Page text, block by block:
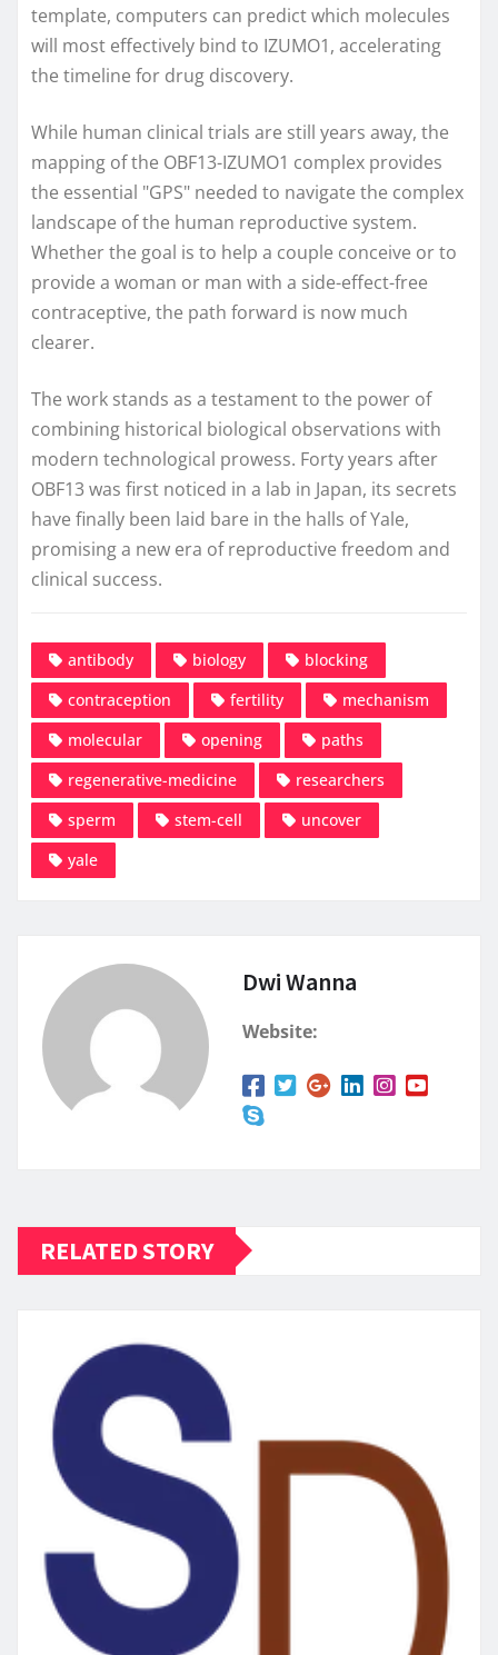
template, computers can predict which molecules
will most effectively bind to IZUMO1, accelerating
the timeline for drug discovery.
While human clinical trials are still years away, the
mapping of the OBF13-IZUMO1 complex provides
the essential "GPS" needed to navigate the complex
landscape of the human reproductive system.
Whether the goal is to help a couple conceive or to
provide a woman or man with a side-effect-free
contraceptive, the path forward is now much
clearer.
The work stands as a testament to the power of
combining historical biological observations with
modern technological prowess. Forty years after
OBF13 was first noticed in a lab in Japan, its secrets
have finally been laid bare in the halls of Yale,
promising a new era of reproductive freedom and
clinical success.
antibody biology
blocking
contraception
fertility
mechanism
molecular
opening
paths
regenerative-medicine
researchers
sperm
stem-cell
uncover
yale
Dwi Wanna
Website:
RELATED STORY